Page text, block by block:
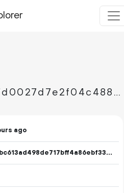
2d478031a5194427d0027d7e2f04c4886092f7b14f3f5709614afcd97530b1b0
ago
a53bb58749bc613ad498de717bff4a86ebf33be76b69b1e3c38de6f71beaea94